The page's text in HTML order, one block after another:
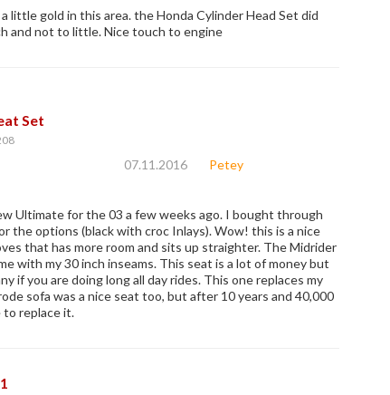
little gold in this area. the Honda Cylinder Head Set did
and not to little. Nice touch to engine
Set
07.11.2016
Petey
Ultimate for the 03 a few weeks ago. I bought through
the options (black with croc Inlays). Wow! this is a nice
that has more room and sits up straighter. The Midrider
with my 30 inch inseams. This seat is a lot of money but
if you are doing long all day rides. This one replaces my
sofa was a nice seat too, but after 10 years and 40,000
to replace it.